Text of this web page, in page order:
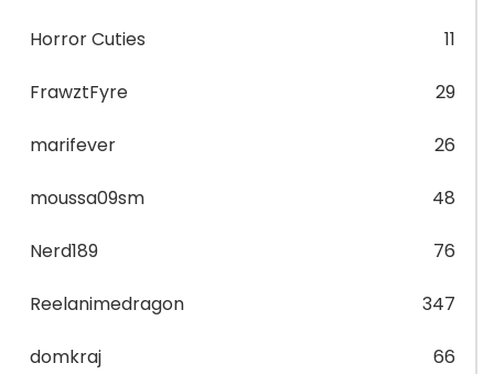
Horror Cuties 11
FrawztFyre 29
marifever 26
moussa09sm 48
Nerd189 76
Reelanimedragon 347
domkraj 66